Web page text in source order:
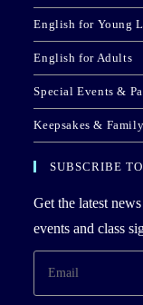
English for Young
English for Adults
Special Events &
Keepsakes & Family
SUBSCRIBE
Get the latest
events and class